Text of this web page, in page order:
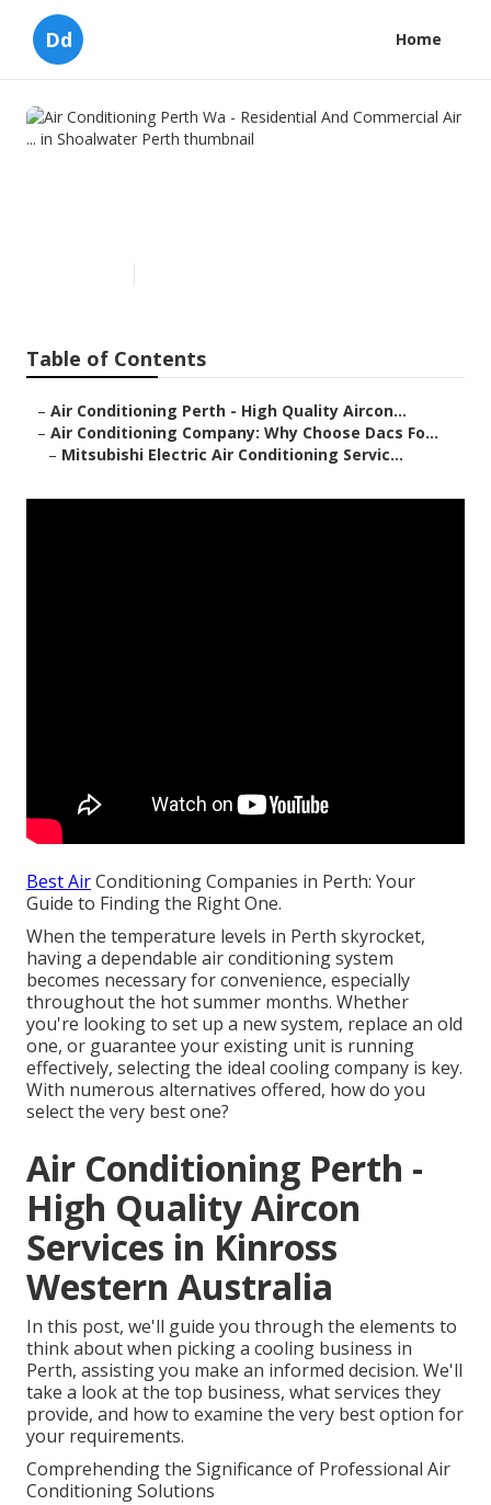
Dd Home
Table of Contents
– Air Conditioning Perth - High Quality Aircon...
– Air Conditioning Company: Why Choose Dacs Fo...
– Mitsubishi Electric Air Conditioning Servic...
Best AirConditioning Companies in Perth: Your
Guide to Finding the Right One.
When the temperature levels in Perth skyrocket,
having a dependable air conditioning system
becomes necessary for convenience, especially
throughout the hot summer months. Whether
you're looking to set up a new system, replace an old
one, or guarantee your existing unit is running
effectively, selecting the ideal cooling company is key.
With numerous alternatives offered, how do you
select the very best one?
Air Conditioning Perth -
High Quality Aircon
Services in Kinross
Western Australia
In this post, we'll guide you through the elements to
think about when picking a cooling business in
Perth, assisting you make an informed decision. We'll
take a look at the top business, what services they
provide, and how to examine the very best option for
your requirements.
Comprehending the Significance of Professional Air
Conditioning Solutions